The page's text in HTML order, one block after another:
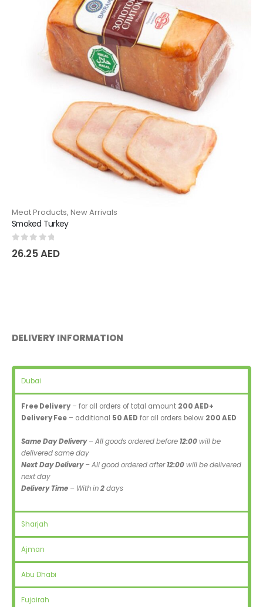
Meat Products, New Arrivals
Smoked Turkey
0 out of 5
26.25AED
DELIVERY INFORMATION
Dubai
Free Delivery– for all orders of total amount 200 AED+
Delivery Fee – additional 50 AED for all orders below 200 AED
Same Day Delivery– All goods ordered before 12:00will be
delivered same day
Next Day Delivery– All good ordered after12:00will be delivered
next day
Delivery Time – With in2days
Sharjah
Ajman
Abu Dhabi
Fujairah